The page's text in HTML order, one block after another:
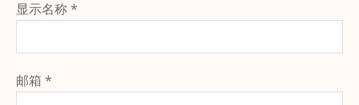
显示名称*
邮箱 *